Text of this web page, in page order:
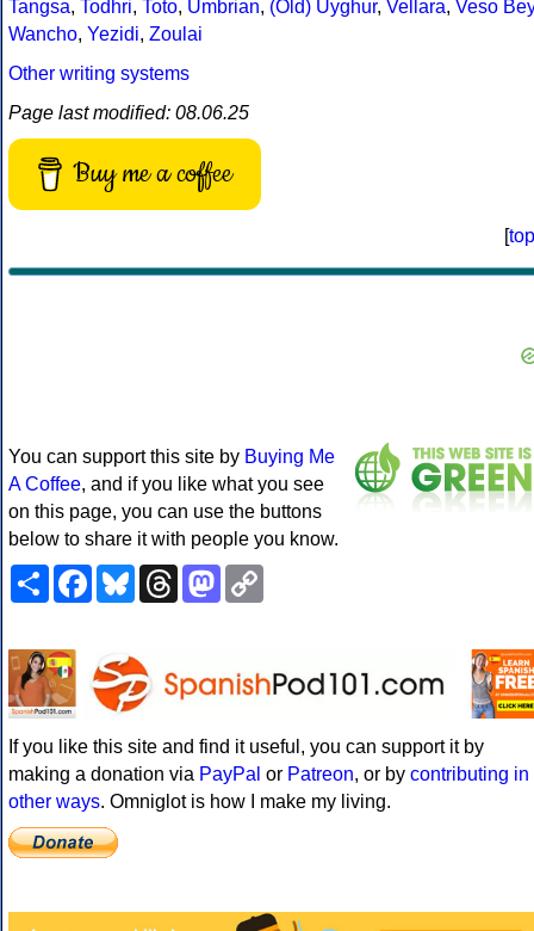
Tangsa, Todhri, Toto, Umbrian, (Old) Uyghur, Vellara, Veso Bey
Wancho, Yezidi, Zoulai
Other writing systems
Page last modified: 08.06.25
Buy me a coffee
[top
You can support this site by Buying Me
A Coffee, and if you like what you see
on this page, you can use the buttons
below to share it with people you know.
ShareFacebookBlueskyThreadsMastodon
If you like this site and find it useful, you can support it by
making a donation via PayPal or Patreon, or by contributing in
other ways. Omniglot is how I make my living.